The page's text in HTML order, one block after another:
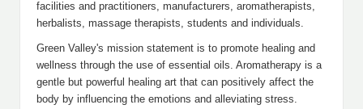
facilities and practitioners, manufacturers, aromatherapists,
herbalists, massage therapists, students and individuals.
Green Valley's mission statement is to promote healing and
wellness through the use of essential oils. Aromatherapy is a
gentle but powerful healing art that can positively affect the
body by influencing the emotions and alleviating stress.